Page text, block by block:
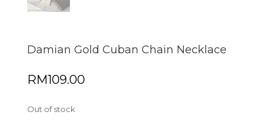
Damian Gold Cuban Chain Necklace
RM109.00
Out of stock